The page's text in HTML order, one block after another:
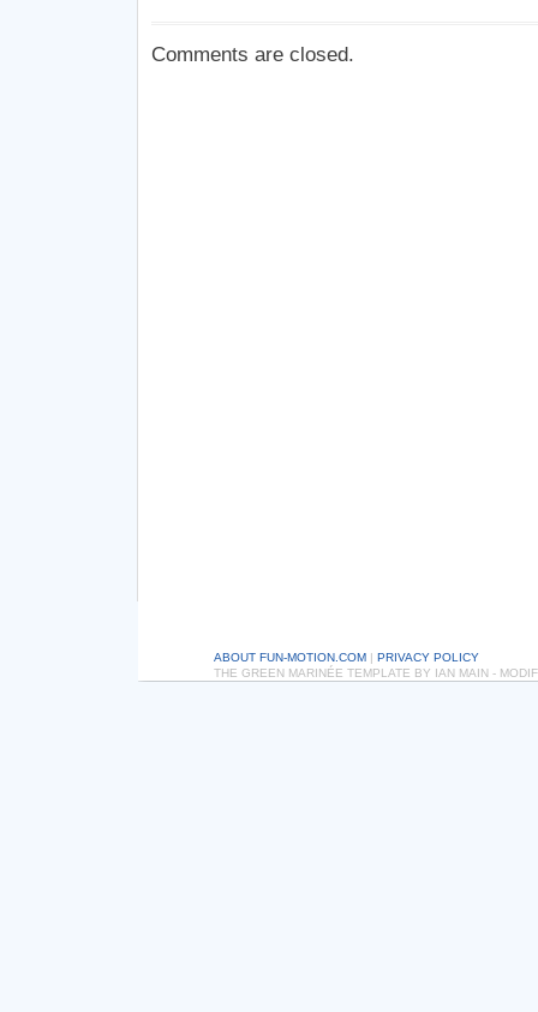
Comments are closed.
ABOUT FUN-MOTION.COM| PRIVACY POLICY
THE GREEN MARINÉE TEMPLATE BY IAN MAIN -